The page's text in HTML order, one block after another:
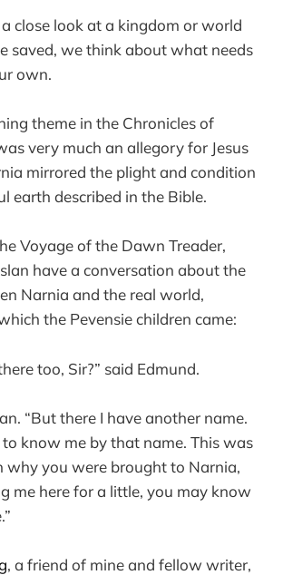
close look at a kingdom or world
saved, we think about what needs
own.
theme in the Chronicles of
very much an allegory for Jesus
mirrored the plight and condition
earth described in the Bible.
Voyage of the Dawn Treader,
have a conversation about the
Narnia and the real world,
the Pevensie children came:
too, Sir?” said Edmund.
“But there I have another name.
know me by that name. This was
why you were brought to Narnia,
me here for a little, you may know
, a friend of mine and fellow writer,